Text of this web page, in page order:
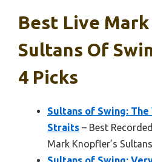
Best Live
Sultans Of
4 Picks
Sultans of Swing:
Straits – Best
Mark Knopfler’s